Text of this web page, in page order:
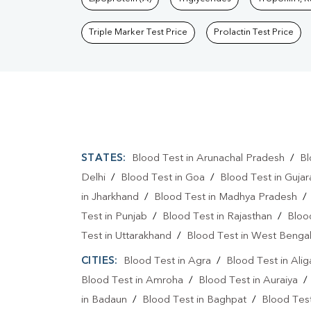
Triple Marker Test Price Prolactin Test Price
STATES: Blood Test in Arunachal Pradesh /
Delhi / Blood Test in Goa / Blood Test in
in Jharkhand / Blood Test in Madhya Pradesh /
Test in Punjab / Blood Test in Rajasthan /
Test in Uttarakhand / Blood Test in West Bengal
CITIES: Blood Test in Agra / Blood Test in
Blood Test in Amroha / Blood Test in Auraiya /
in Badaun / Blood Test in Baghpat / Blood